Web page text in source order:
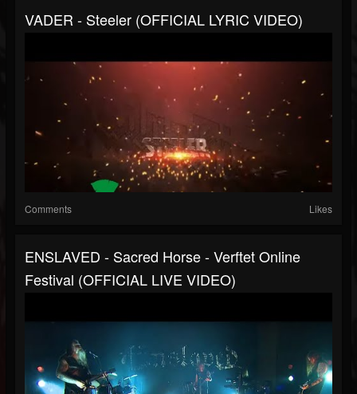
VADER - Steeler (OFFICIAL LYRIC VIDEO)
Comments Likes
ENSLAVED - Sacred Horse - Verftet Online
Festival (OFFICIAL LIVE VIDEO)